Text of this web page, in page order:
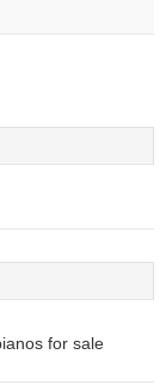
for sale